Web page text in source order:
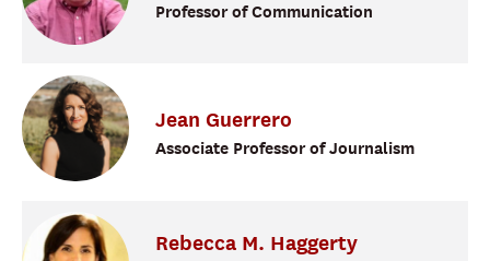
Professor of Communication
Jean Guerrero
Associate Professor of Journalism
Rebecca M. Haggerty